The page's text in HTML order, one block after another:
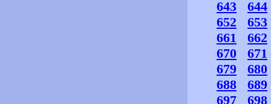
643
644
652
653
661
662
670
671
679
680
688
689
697
698